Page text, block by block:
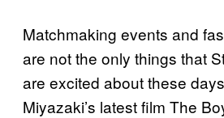
Matchmaking events and
are not the only things that
are excited about these
Miyazaki’s latest film The